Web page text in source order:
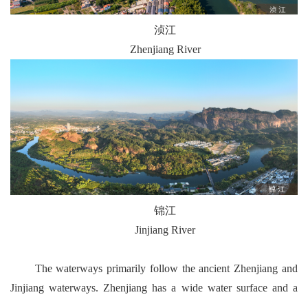
浈江
Zhenjiang River
锦江
Jinjiang River
The waterways primarily follow the ancient Zhenjiang and
Jinjiang waterways. Zhenjiang has a wide water surface and a